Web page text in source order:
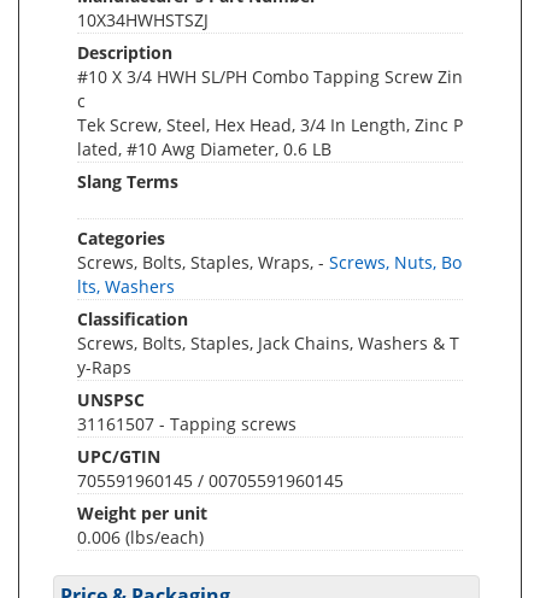
10X34HWHSTSZJ
Description
#10 X 3/4 HWH SL/PH Combo Tapping Screw Zin
c
Tek Screw, Steel, Hex Head, 3/4 In Length, Zinc P
lated, #10 Awg Diameter, 0.6 LB
Slang Terms
Categories
Screws, Bolts, Staples, Wraps, - Screws, Nuts, Bo
lts, Washers
Classification
Screws, Bolts, Staples, Jack Chains, Washers & T
y-Raps
UNSPSC
31161507 - Tapping screws
UPC/GTIN
705591960145 / 00705591960145
Weight per unit
0.006 (lbs/each)